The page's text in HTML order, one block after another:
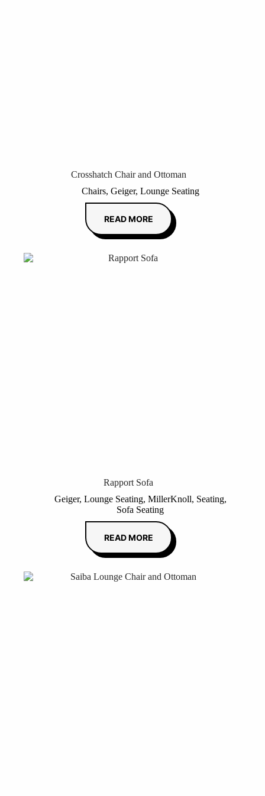
Crosshatch Chair and Ottoman
Chairs, Geiger, Lounge Seating
READ MORE
Rapport Sofa
Geiger, Lounge Seating, MillerKnoll, Seating,
Sofa Seating
READ MORE